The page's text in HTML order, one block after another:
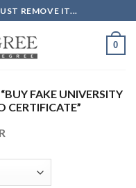
REMOVE IT...
0
FAKE UNIVERSITY
CERTIFICATE”